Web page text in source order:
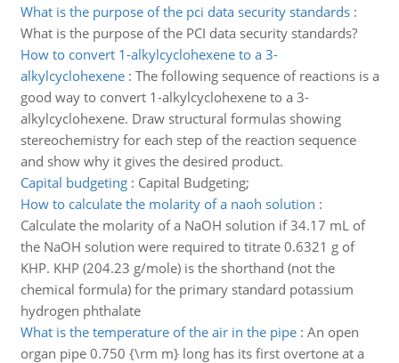
What is the purpose of the pci data security standards:
What is the purpose of the PCI data security standards?
How to convert 1-alkylcyclohexene to a 3-
alkylcyclohexene: The following sequence of reactions is a
good way to convert 1-alkylcyclohexene to a 3-
alkylcyclohexene. Draw structural formulas showing
stereochemistry for each step of the reaction sequence
and show why it gives the desired product.
Capital budgeting: Capital Budgeting;
How to calculate the molarity of a naoh solution :
Calculate the molarity of a NaOH solution if 34.17 mL of
the NaOH solution were required to titrate 0.6321 g of
KHP. KHP (204.23 g/mole) is the shorthand (not the
chemical formula) for the primary standard potassium
hydrogen phthalate
What is the temperature of the air in the pipe: An open
organ pipe 0.750 {\rm m} long has its first overtone at a